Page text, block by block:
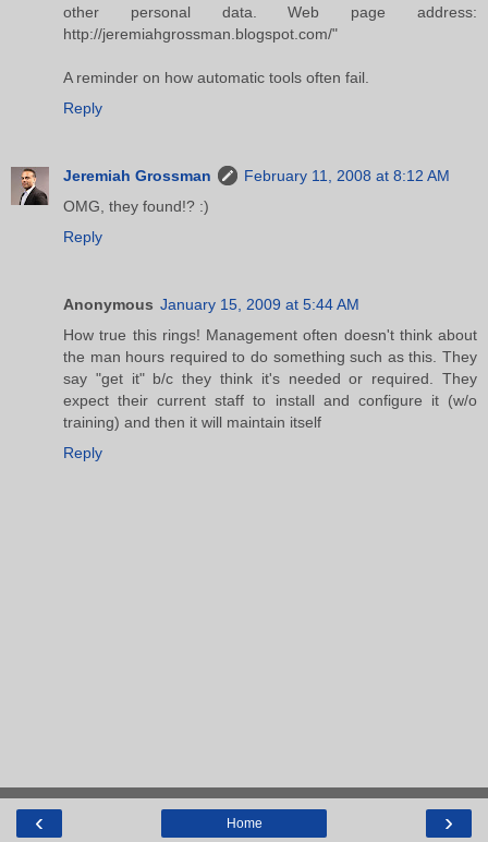
other personal data. Web page address:
http://jeremiahgrossman.blogspot.com/"
A reminder on how automatic tools often fail.
Reply
Jeremiah Grossman
February 11, 2008 at 8:12 AM
OMG, they found!? :)
Reply
Anonymous January 15, 2009 at 5:44 AM
How true this rings! Management often doesn't think about
the man hours required to do something such as this. They
say "get it" b/c they think it's needed or required. They
expect their current staff to install and configure it (w/o
training) and then it will maintain itself
Reply
‹ ›
Home